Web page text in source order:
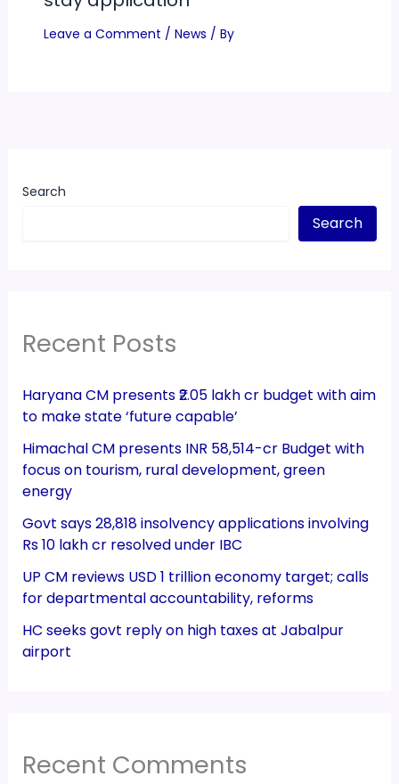
Leave a Comment / News / By
Search
Search
Recent Posts
Haryana CM presents ₹2.05 lakh cr budget with aim
to make state ‘future capable’
Himachal CM presents INR 58,514-cr Budget with
focus on tourism, rural development, green
energy
Govt says 28,818 insolvency applications involving
Rs 10 lakh cr resolved under IBC
UP CM reviews USD 1 trillion economy target; calls
for departmental accountability, reforms
HC seeks govt reply on high taxes at Jabalpur
airport
Recent Comments